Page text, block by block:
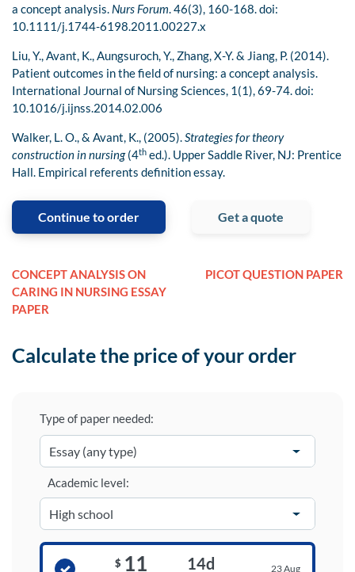
a concept analysis. Nurs Forum. 46(3), 160-168. doi:
10.1111/j.1744-6198.2011.00227.x
Liu, Y., Avant, K., Aungsuroch, Y., Zhang, X-Y. & Jiang, P. (2014).
Patient outcomes in the field of nursing: a concept analysis.
International Journal of Nursing Sciences, 1(1), 69-74. doi:
10.1016/j.ijnss.2014.02.006
Walker, L. O., & Avant, K., (2005).Strategies for theory
construction in nursing(4th ed.). Upper Saddle River, NJ: Prentice
Hall. Empirical referents definition essay.
Continue to order Get a quote
CONCEPT ANALYSIS ON
CARING IN NURSING ESSAY
PAPER
PICOT QUESTION PAPER
Calculate the price of your order
Type of paper needed:
Academic level:
$ 11 14d 23 Aug